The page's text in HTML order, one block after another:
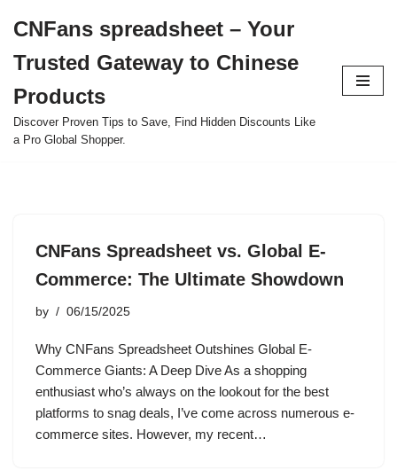
to
content
CNFans spreadsheet – Your
Trusted Gateway to Chinese
Products
Discover Proven Tips to Save, Find Hidden Discounts Like
a Pro Global Shopper.
CNFans Spreadsheet vs. Global E-
Commerce: The Ultimate Showdown
by 06/15/2025
Why CNFans Spreadsheet Outshines Global E-
Commerce Giants: A Deep Dive As a shopping
enthusiast who’s always on the lookout for the best
platforms to snag deals, I’ve come across numerous e-
commerce sites. However, my recent…